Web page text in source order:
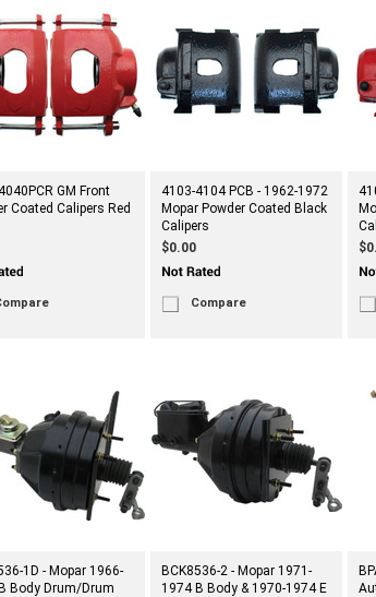
GM Front
Coated Calipers Red
4103-4104 PCB - 1962-1972
Mopar Powder Coated Black
Calipers
$0.00
Compare
1D - Mopar 1966-
Body Drum/Drum
BCK8536-2 - Mopar 1971-
1974 B Body & 1970-1974 E